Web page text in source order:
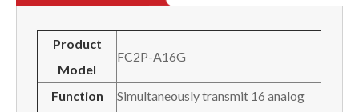
Product
Model
FC2P-A16G
Function
Simultaneously transmit 16 analog